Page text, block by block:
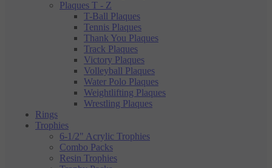
Plaques T - Z
T-Ball Plaques
Tennis Plaques
Thank You Plaques
Track Plaques
Victory Plaques
Volleyball Plaques
Water Polo Plaques
Weightlifting Plaques
Wrestling Plaques
Rings
Trophies
6-1/2" Acrylic Trophies
Combo Packs
Resin Trophies